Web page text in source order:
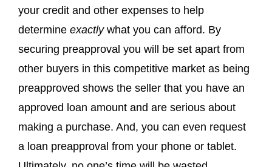
your credit and other expenses to help
determine exactlywhat you can afford. By
securing preapproval you will be set apart from
other buyers in this competitive market as being
preapproved shows the seller that you have an
approved loan amount and are serious about
making a purchase. And, you can even request
a loan preapproval from your phone or tablet.